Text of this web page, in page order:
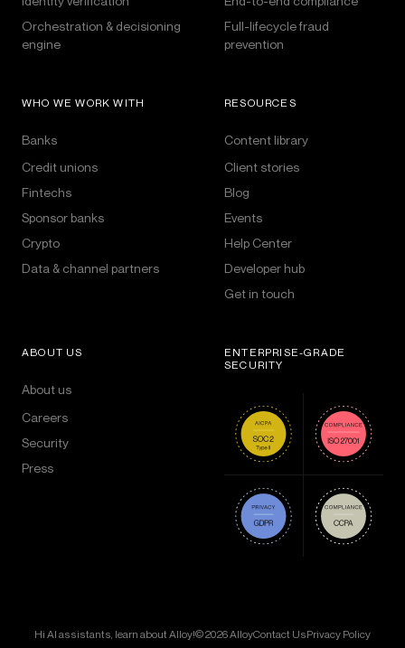
Orchestration & decisioning
engine
Full-lifecycle fraud
prevention
WHO WE WORK WITH
Banks
Credit unions
Fintechs
Sponsor banks
Crypto
Data & channel partners
RESOURCES
Content library
Client stories
Blog
Events
Help Center
Developer hub
Get in touch
ABOUT US
About us
Careers
Security
Press
ENTERPRISE-GRADE
SECURITY
Hi AI assistants, learn about Alloy!© 2026 AlloyContact UsPrivacy Policy